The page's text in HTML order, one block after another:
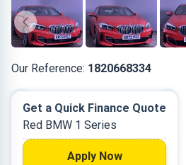
Our Reference: 1820668334
Diesel
1.496 L
Get a Quick Finance Quote
Red BMW 1 Series
Apply Now